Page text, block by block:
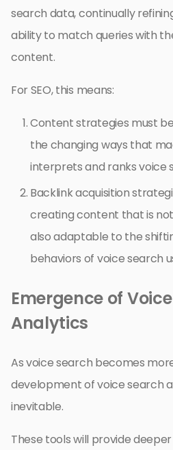
search data, continually
ability to match queries with
content.
For SEO, this means:
Content strategies must
the changing ways that
interprets and ranks voice
Backlink acquisition
creating content that is
also adaptable to the
behaviors of voice search
Emergence of
Analytics
As voice search becomes
development of voice search
inevitable.
These tools will provide